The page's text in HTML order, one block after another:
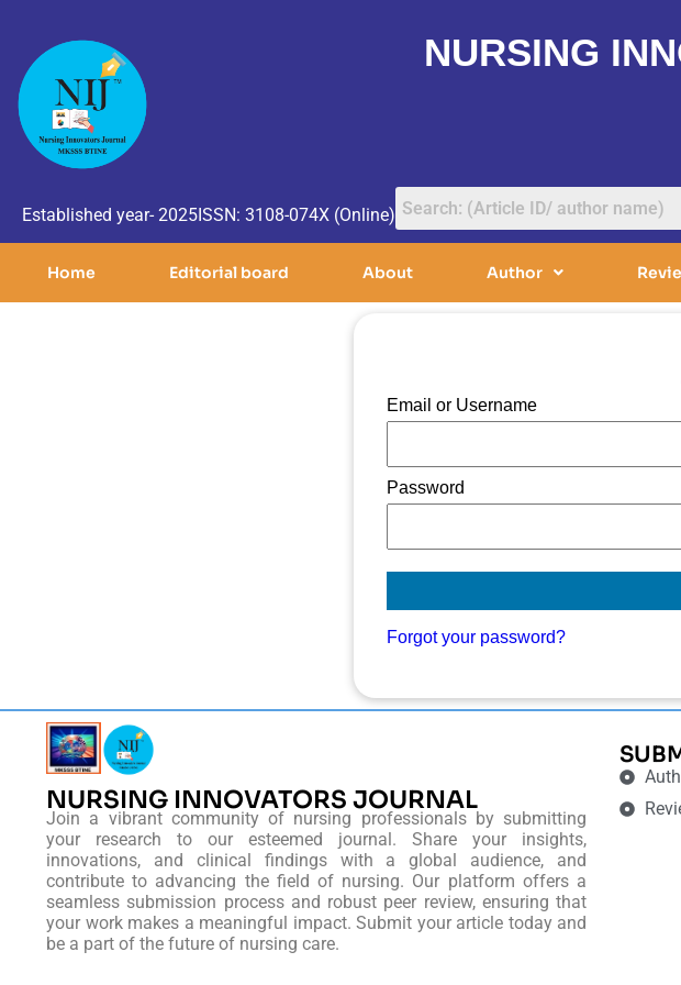
NURSING
Established year- 2025ISSN: 3108-074X (Online)
Home Editorial board About Author
Email or Username
Password
Forgot your password?
NURSING INNOVATORS JOURNAL
Join a vibrant community of nursing professionals by submitting
your research to our esteemed journal. Share your insights,
innovations, and clinical findings with a global audience, and
contribute to advancing the field of nursing. Our platform offers a
seamless submission process and robust peer review, ensuring that
your work makes a meaningful impact. Submit your article today and
be a part of the future of nursing care.